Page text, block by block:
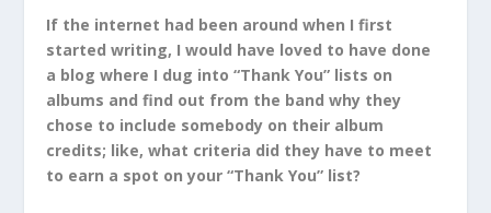
If the internet had been around when I first
started writing, I would have loved to have done
a blog where I dug into “Thank You” lists on
albums and find out from the band why they
chose to include somebody on their album
credits; like, what criteria did they have to meet
to earn a spot on your “Thank You” list?